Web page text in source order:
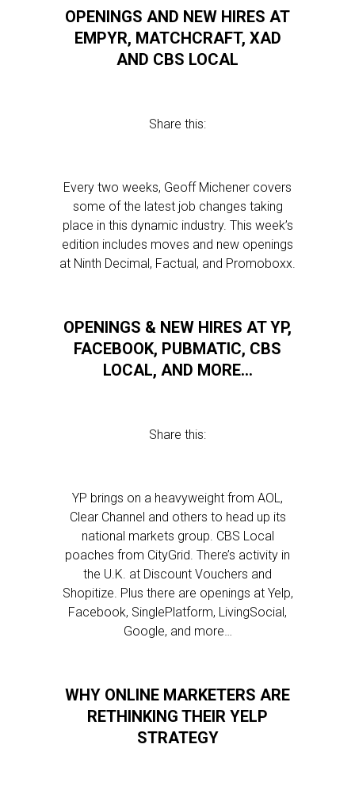
OPENINGS AND NEW HIRES AT
EMPYR, MATCHCRAFT, XAD
AND CBS LOCAL
Share this:
Every two weeks, Geoff Michener covers
some of the latest job changes taking
place in this dynamic industry. This week’s
edition includes moves and new openings
at Ninth Decimal, Factual, and Promoboxx.
OPENINGS & NEW HIRES AT YP,
FACEBOOK, PUBMATIC, CBS
LOCAL, AND MORE…
Share this:
YP brings on a heavyweight from AOL,
Clear Channel and others to head up its
national markets group. CBS Local
poaches from CityGrid. There’s activity in
the U.K. at Discount Vouchers and
Shopitize. Plus there are openings at Yelp,
Facebook, SinglePlatform, LivingSocial,
Google, and more…
WHY ONLINE MARKETERS ARE
RETHINKING THEIR YELP
STRATEGY